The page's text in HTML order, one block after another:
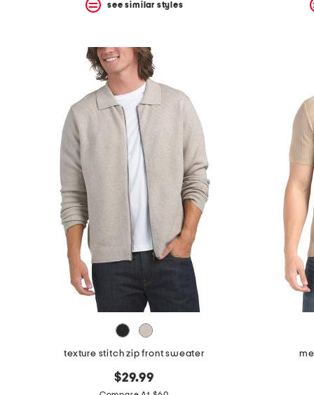
instructions
see similar styles
texture stitch zip front sweater
$29.99